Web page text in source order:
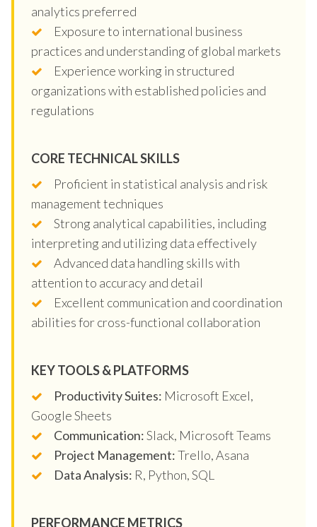
analytics preferred
Exposure to international business
practices and understanding of global markets
Experience working in structured
organizations with established policies and
regulations
CORE TECHNICAL SKILLS
Proficient in statistical analysis and risk
management techniques
Strong analytical capabilities, including
interpreting and utilizing data effectively
Advanced data handling skills with
attention to accuracy and detail
Excellent communication and coordination
abilities for cross-functional collaboration
KEY TOOLS & PLATFORMS
Productivity Suites: Microsoft Excel,
Google Sheets
Communication:Slack, Microsoft Teams
Project Management:Trello, Asana
Data Analysis: R, Python, SQL
PERFORMANCE METRICS